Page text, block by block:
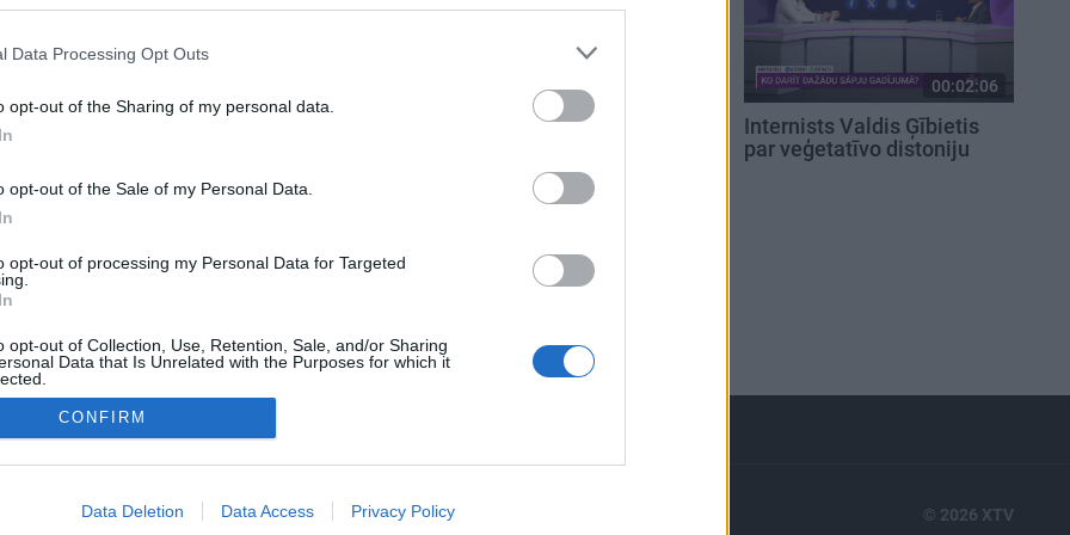
Data Processing Opt Outs
opt-out of the Sharing of my personal data.
opt-out of the Sale of my Personal Data.
opt-out of processing my Personal Data for Targeted
opt-out of Collection, Use, Retention, Sale, and/or Sharing
Data that Is Unrelated with the Purposes for which it
allow Google to enable storage related to advertising like cookies on
CONFIRM
Data Deletion Data Access Privacy Policy
trešo
Vai bez pamata
pievērš uzmanību pacienta
vizuālajam izskatam?
00:02:06
Internists Valdis Ģībietis
par veģetatīvo distoniju
Iepriekšējais
IZKLAIDE ZIŅAS
© 2026 XTV